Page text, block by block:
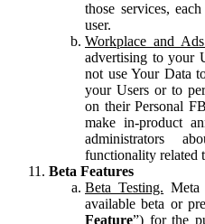
those services,
user.
Workplace and
advertising to your
not use Your Data
your Users or to
on their Personal
make in-product
administrators
functionality related
Beta Features
Beta Testing.
available beta or
Feature”) for the